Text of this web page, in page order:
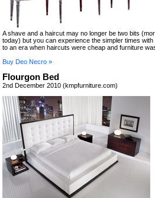
A shave and a haircut may no longer be two bits
today) but you can experience the simpler times
to an era when haircuts were cheap and furniture
Buy Deo Necro »
Flourgon Bed
2nd December 2010 (kmpfurniture.com)